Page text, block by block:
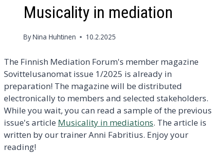
Musicality in mediation
ByNina Huhtinen 10.2.2025
The Finnish Mediation Forum's member magazine
Sovittelusanomat issue 1/2025 is already in
preparation! The magazine will be distributed
electronically to members and selected stakeholders.
While you wait, you can read a sample of the previous
issue's article Musicality in mediations. The article is
written by our trainer Anni Fabritius. Enjoy your
reading!